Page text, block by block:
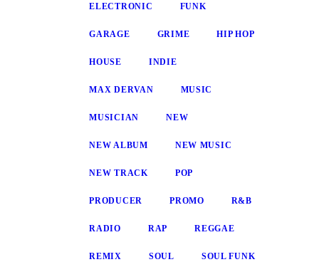
ELECTRONIC FUNK
GARAGE GRIME HIP HOP
HOUSE INDIE
MAX DERVAN MUSIC
MUSICIAN NEW
NEW ALBUM NEW MUSIC
NEW TRACK POP
PRODUCER PROMO R&B
RADIO RAP REGGAE
REMIX SOUL SOUL FUNK